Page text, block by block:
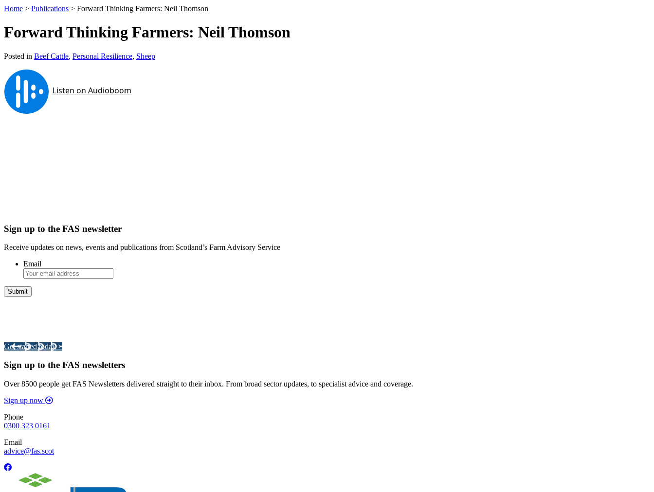
Home > Publications > Forward Thinking Farmers: Neil Thomson
Forward Thinking Farmers: Neil Thomson
Posted in Beef Cattle, Personal Resilience, Sheep
Sign up to the FAS newsletter
Receive updates on news, events and publications from Scotland’s Farm Advisory Service
Email
Get started today >
Sign up to the FAS newsletters
Over 8500 people get FAS Newsletters delivered straight to their inbox. From broad sector updates, to specialist advice and coverage.
Sign up now
Phone
0300 323 0161
Email
advice@fas.scot